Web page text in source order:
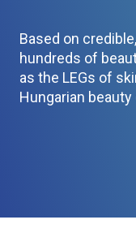
Based on
hundreds of
as the LEGs of
Hungarian